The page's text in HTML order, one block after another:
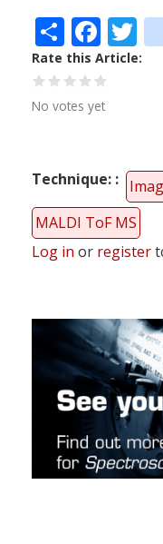
Share
Rate this Article
No votes yet
Technique:
MALDI ToF MS
Log in or register